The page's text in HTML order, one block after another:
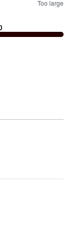
Too large